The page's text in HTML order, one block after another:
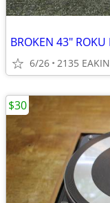
6/26 2135
$30